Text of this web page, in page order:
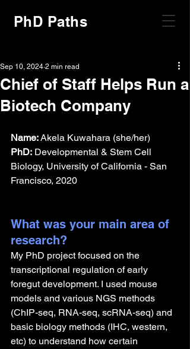
PhD Paths
Chief of Staff Helps Run a
Biotech Company
Sep 10, 2024 2 min read
Name: Akela Kuwahara (she/her)
PhD: Developmental & Stem Cell
Biology, University of California - San
Francisco, 2020
What was your main area of
research?
My PhD project focused on the
transcriptional regulation of early
foregut development. I used mouse
models and various NGS methods
(ChIP-seq, RNA-seq, scRNA-seq) and
basic biology methods (IHC, western,
etc) to understand how certain